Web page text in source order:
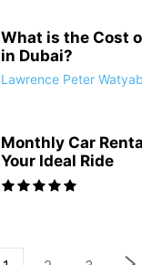
What is the Cost
in Dubai?
Lawrence Peter
Monthly Car
Your Ideal Ride